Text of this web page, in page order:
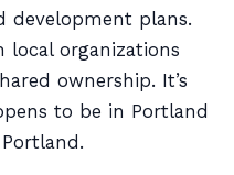
development plans.
local organizations
ownership. It’s
to be in Portland